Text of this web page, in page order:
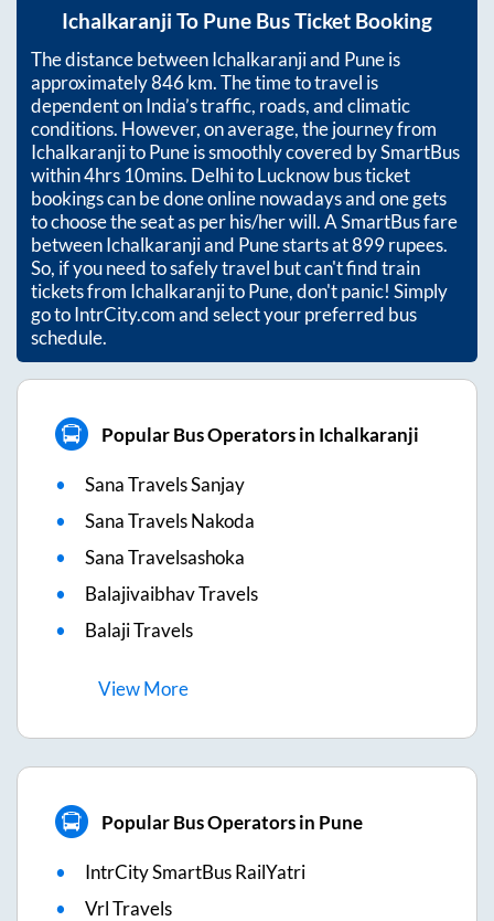
Ichalkaranji To Pune Bus Ticket Booking
The distance betweenIchalkaranjiand Puneis
approximately846km. The time to travel is
dependent on India’s traffic, roads, and climatic
conditions. However, on average, the journey from
IchalkaranjitoPuneis smoothly covered by SmartBus
within4hrs 10mins. Delhi to Lucknow bus ticket
bookings can be done online nowadays and one gets
to choose the seat as per his/her will. A SmartBus fare
betweenIchalkaranjiand Punestarts at899rupees.
So, if you need to safely travel but can't find train
tickets from IchalkaranjitoPune, don't panic! Simply
go to IntrCity.com and select your preferred bus
schedule.
Popular Bus Operators in Ichalkaranji
Sana Travels Sanjay
Sana Travels Nakoda
Sana Travelsashoka
Balajivaibhav Travels
Balaji Travels
ViewMore
Popular Bus Operators in Pune
IntrCity SmartBus RailYatri
Vrl Travels